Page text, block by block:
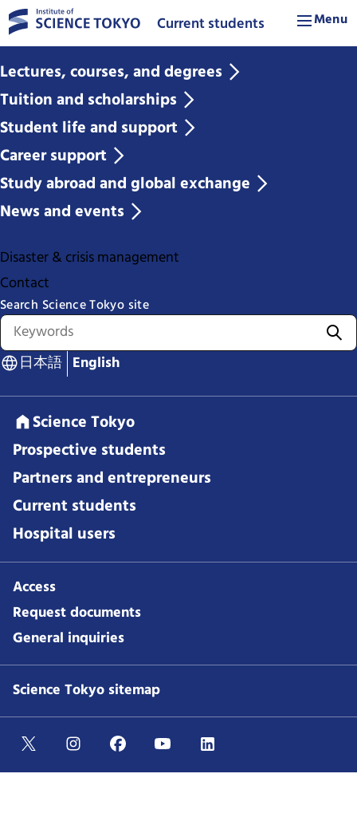
Current students Menu
Lectures, courses, and degrees
Tuition and scholarships
Student life and support
Career support
Study abroad and global exchange
News and events
Disaster & crisis management
Contact
Search Science Tokyo site
日本語 English
Science Tokyo
Prospective students
Partners and entrepreneurs
Current students
Hospital users
Access
Request documents
General inquiries
Science Tokyo sitemap